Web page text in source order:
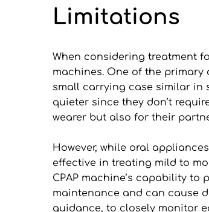
Limitations
When considering treatment
machines. One of the
small carrying case similar in
quieter since they don’t
wearer but also for their
However, while oral
effective in treating mild to
CPAP machine’s capability
maintenance and can cause
guidance, to closely monitor